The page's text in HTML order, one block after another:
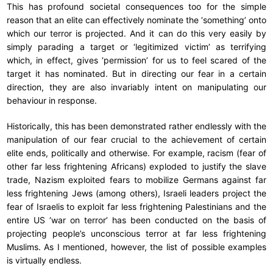
This has profound societal consequences too for the simple
reason that an elite can effectively nominate the ‘something’ onto
which our terror is projected. And it can do this very easily by
simply parading a target or ‘legitimized victim’ as terrifying
which, in effect, gives ‘permission’ for us to feel scared of the
target it has nominated. But in directing our fear in a certain
direction, they are also invariably intent on manipulating our
behaviour in response.
Historically, this has been demonstrated rather endlessly with the
manipulation of our fear crucial to the achievement of certain
elite ends, politically and otherwise. For example, racism (fear of
other far less frightening Africans) exploded to justify the slave
trade, Nazism exploited fears to mobilize Germans against far
less frightening Jews (among others), Israeli leaders project the
fear of Israelis to exploit far less frightening Palestinians and the
entire US ‘war on terror’ has been conducted on the basis of
projecting people’s unconscious terror at far less frightening
Muslims. As I mentioned, however, the list of possible examples
is virtually endless.